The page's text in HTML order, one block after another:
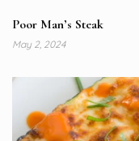
Poor Man’s Steak
May 2, 2024